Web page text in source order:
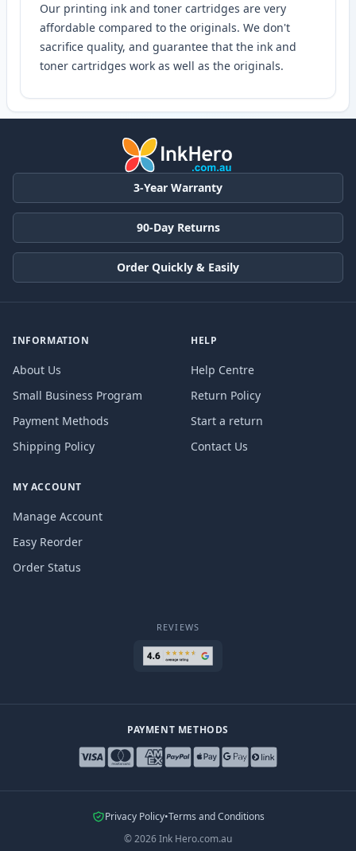
Our printing ink and toner cartridges are very
affordable compared to the originals. We don't
sacrifice quality, and guarantee that the ink and
toner cartridges work as well as the originals.
3-Year Warranty
90-Day Returns
Order Quickly & Easily
INFORMATION
About Us
Small Business Program
Payment Methods
Shipping Policy
HELP
Help Centre
Return Policy
Start a return
Contact Us
MY ACCOUNT
Manage Account
Easy Reorder
Order Status
REVIEWS
PAYMENT METHODS
Privacy Policy•Terms and Conditions
©2026Ink Hero.com.au